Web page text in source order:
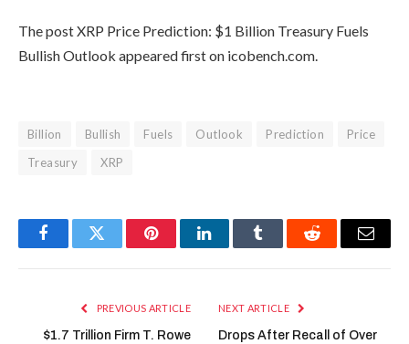
The post XRP Price Prediction: $1 Billion Treasury Fuels
Bullish Outlook appeared first on icobench.com.
Billion Bullish Fuels Outlook Prediction
Price
Treasury
XRP
FacebookTwitter PinterestLinkedInTumblr Reddit Email
PREVIOUS ARTICLE
$1.7 Trillion Firm T. Rowe
NEXT ARTICLE
Drops After Recall of Over